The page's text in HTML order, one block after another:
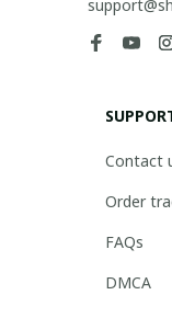
Contact
Order
FAQs
DMCA